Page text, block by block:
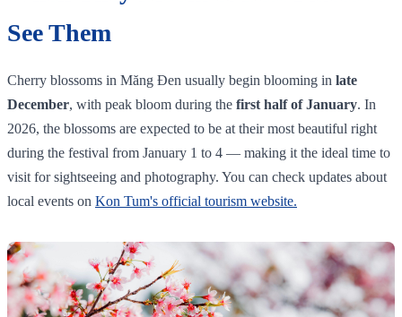
See Them
Cherry blossoms in Măng Đen usually begin blooming in late
December, with peak bloom during the first half of January. In
2026, the blossoms are expected to be at their most beautiful right
during the festival from January 1 to 4 — making it the ideal time to
visit for sightseeing and photography. You can check updates about
local events on Kon Tum's official tourism website.